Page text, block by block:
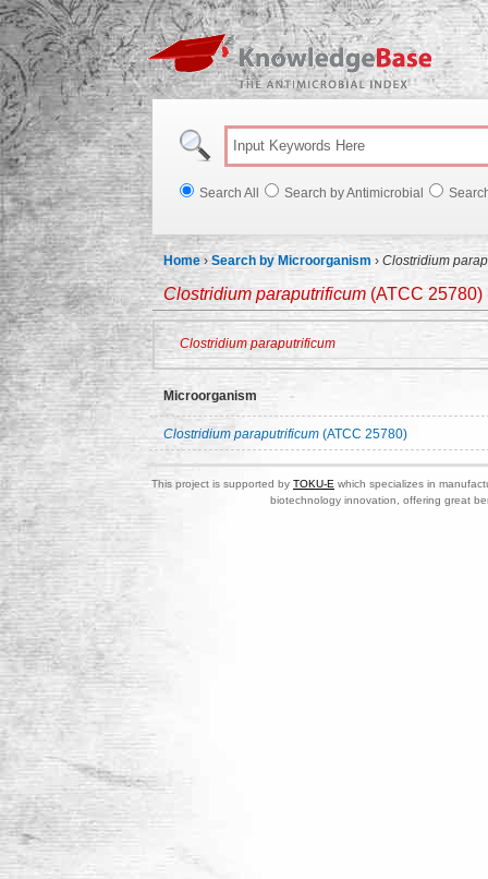
Search All Search by Antimicrobial
Home ›Search by Microorganism › Clostridium
Clostridium paraputrificum (ATCC 25780)
Clostridium paraputrificum
Microorganism
Clostridium paraputrificum (ATCC 25780)
This project is supported by TOKU-E which specializes in
biotechnology innovation, offering great